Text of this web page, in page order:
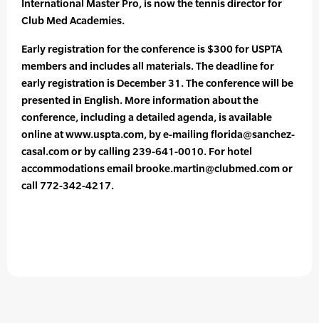
International Master Pro, is now the tennis director for
Club Med Academies.
Early registration for the conference is $300 for USPTA
members and includes all materials. The deadline for
early registration is December 31. The conference will be
presented in English. More information about the
conference, including a detailed agenda, is available
online at www.uspta.com, by e-mailing florida@sanchez-
casal.com or by calling 239-641-0010. For hotel
accommodations email brooke.martin@clubmed.com or
call 772-342-4217.